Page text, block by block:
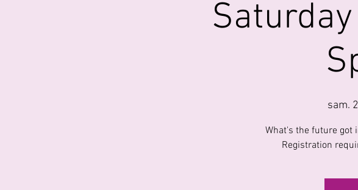
sam.
What's the future got
Registration